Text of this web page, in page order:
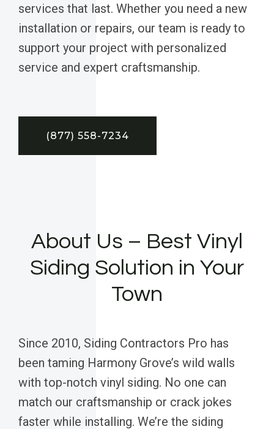
services that last. Whether you need a new
installation or repairs, our team is ready to
support your project with personalized
service and expert craftsmanship.
(877) 558-7234
About Us – Best Vinyl
Siding Solution in Your
Town
Since 2010, Siding Contractors Pro has
been taming Harmony Grove’s wild walls
with top-notch vinyl siding. No one can
match our craftsmanship or crack jokes
faster while installing. We’re the siding